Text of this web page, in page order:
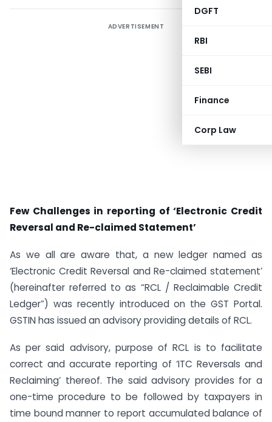
DGFT
RBI
SEBI
Finance
Corp Law
ADVERTISEMENT
Few Challenges in reporting of ‘Electronic Credit
Reversal and Re-claimed Statement’
As we all are aware that, a new ledger named as
‘Electronic Credit Reversal and Re-claimed statement’
(hereinafter referred to as “RCL / Reclaimable Credit
Ledger”) was recently introduced on the GST Portal.
GSTIN has issued an advisory providing details of RCL.
As per said advisory, purpose of RCL is to facilitate
correct and accurate reporting of ‘ITC Reversals and
Reclaiming’ thereof. The said advisory provides for a
one-time procedure to be followed by taxpayers in
time bound manner to report accumulated balance of